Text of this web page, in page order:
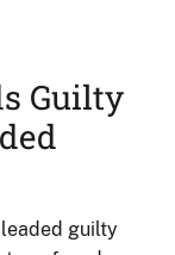
Guilty
guilty